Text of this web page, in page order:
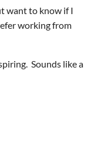
want to know if I
working from
Sounds like a